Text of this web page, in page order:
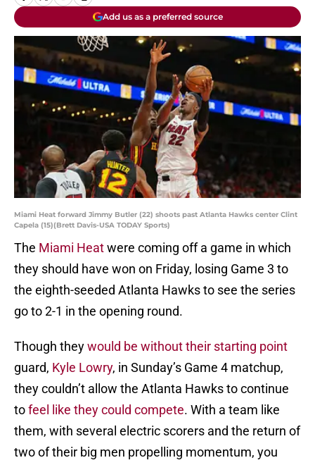
Add us as a preferred source
Miami Heat forward Jimmy Butler (22) shoots past Atlanta Hawks center Clint
Capela (15)(Brett Davis-USA TODAY Sports)
The Miami Heatwere coming off a game in which
they should have won on Friday, losing Game 3 to
the eighth-seeded Atlanta Hawks to see the series
go to 2-1 in the opening round.
Though theywould be without their starting point
guard, Kyle Lowry, in Sunday’s Game 4 matchup,
they couldn’t allow the Atlanta Hawks to continue
tofeel like they could compete. With a team like
them, with several electric scorers and the return of
two of their big men propelling momentum, you